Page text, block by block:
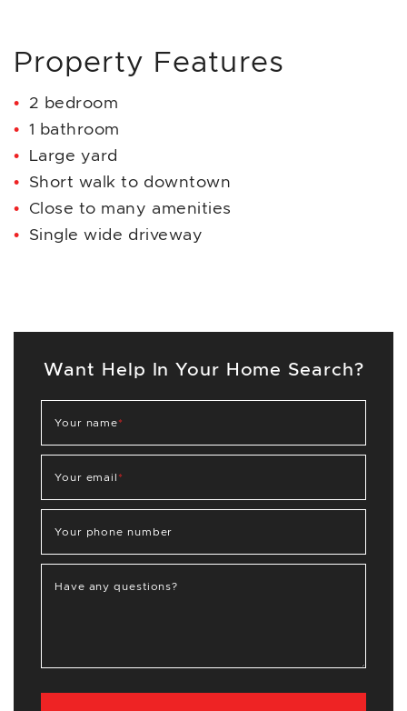
Want Help In Your Home Search?
Your name*
Your email *
Your phone number
Have any questions?
Property Features
2 bedroom
1 bathroom
Large yard
Short walk to downtown
Close to many amenities
Single wide driveway